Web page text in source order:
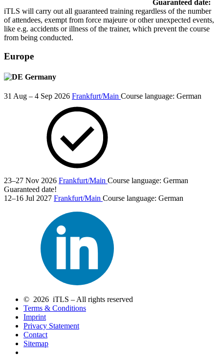
Guaranteed date:
iTLS will carry out all guaranteed training regardless of the number
of attendees, exempt from force majeure or other unexpected events,
like e.g. accidents or illness of the trainer, which prevent the course
from being conducted.
Europe
Germany
31 Aug – 4 Sep 2026 Frankfurt/Main Course language: German
23–27 Nov 2026 Frankfurt/Main Course language: German
Guaranteed date!
12–16 Jul 2027 Frankfurt/Main Course language: German
© 2026 iTLS – All rights reserved
Terms & Conditions
Imprint
Privacy Statement
Contact
Sitemap